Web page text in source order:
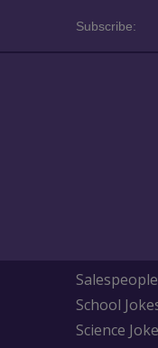
Subscribe:
School
Science